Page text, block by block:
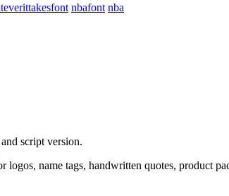
nbafont nba
script version.
name tags, handwritten quotes, product